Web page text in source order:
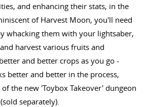
and enhancing their stats, in the
of Harvest Moon, you'll need
whacking them with your lightsaber,
harvest various fruits and
and better crops as you go -
better and better in the process,
the new 'Toybox Takeover' dungeon
separately).